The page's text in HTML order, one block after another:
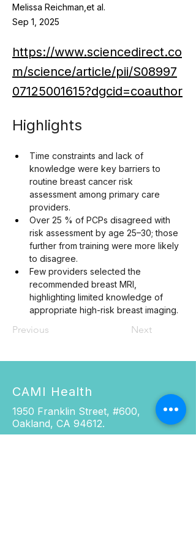
Melissa Reichman,et al.
Sep 1, 2025
https://www.sciencedirect.co
m/science/article/pii/S08997
07125001615?dgcid=coauthor
Highlights
Time constraints and lack of
knowledge were key barriers to
routine breast cancer risk
assessment among primary care
providers.
Over 25 % of PCPs disagreed with
risk assessment by age 25–30; those
further from training were more likely
to disagree.
Few providers selected the
recommended breast MRI,
highlighting limited knowledge of
appropriate high-risk breast imaging.
Previous Next
CAMI Health
1950 Franklin Street, #600,
Oakland, CA 94612.